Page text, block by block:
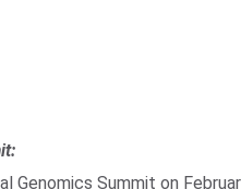
Genomics Summit on